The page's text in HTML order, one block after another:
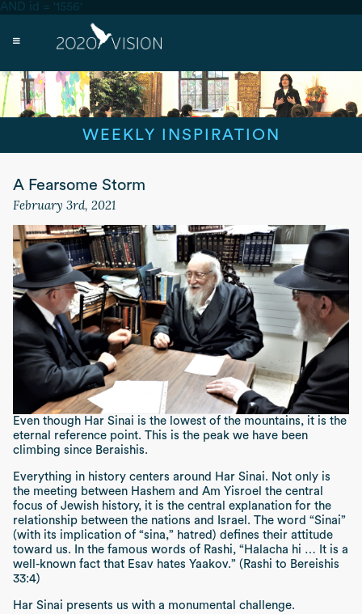
AND id = '1556'
WEEKLY INSPIRATION
A Fearsome Storm
February 3rd, 2021
Even though Har Sinai is the lowest of the mountains, it is the
eternal reference point. This is the peak we have been
climbing since Beraishis.
Everything in history centers around Har Sinai. Not only is
the meeting between Hashem and Am Yisroel the central
focus of Jewish history, it is the central explanation for the
relationship between the nations and Israel. The word “Sinai”
(with its implication of “sina,”hatred) defines their attitude
toward us. In the famous words of Rashi, “Halacha hi … It is a
well-known fact that Esav hates Yaakov.” (Rashi to Bereishis
33:4)
Har Sinai presents us with a monumental challenge.